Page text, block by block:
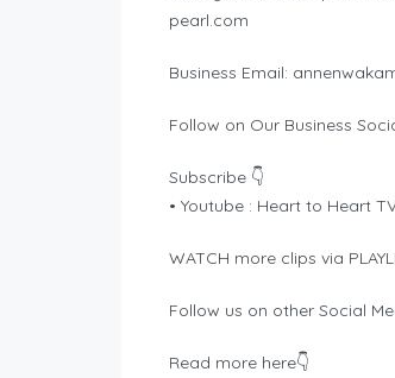
pearl.com
Business Email:
Follow on Our Business
Subscribe 👇
• Youtube : Heart to Heart
WATCH more clips via
Follow us on other Social
Read more here👇